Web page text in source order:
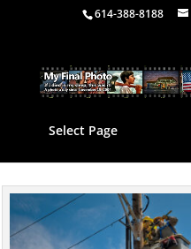
614-388-8188
Select Page